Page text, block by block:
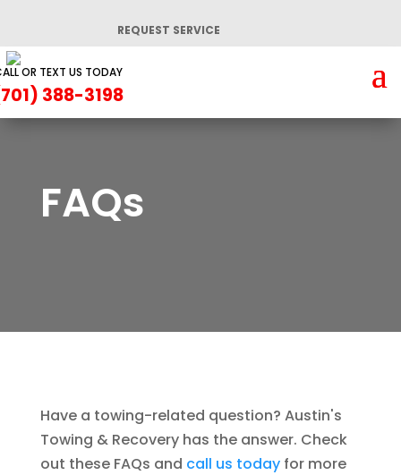
REQUEST SERVICE
OR TEXT US TODAY
388-3198
FAQs
Have a towing-related question? Austin's
Towing & Recovery has the answer. Check
out these FAQs and call us today for more